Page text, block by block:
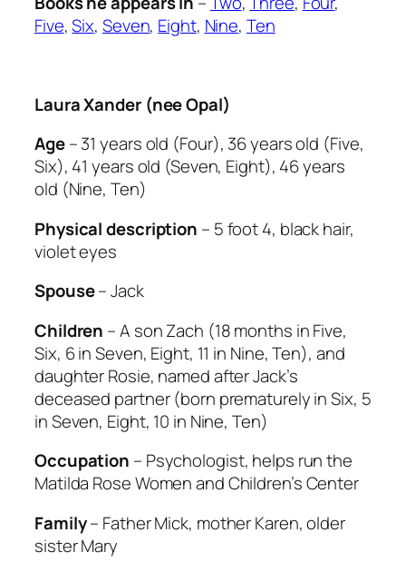
Five,Six, Seven, Eight, Nine, Ten
Laura Xander (nee Opal)
Age– 31 years old (Four), 36 years old (Five,
Six), 41 years old (Seven, Eight), 46 years
old (Nine, Ten)
Physical description – 5 foot 4, black hair,
violet eyes
Spouse– Jack
Children – A son Zach (18 months in Five,
Six, 6 in Seven, Eight, 11 in Nine, Ten), and
daughter Rosie, named after Jack’s
deceased partner (born prematurely in Six, 5
in Seven, Eight, 10 in Nine, Ten)
Occupation – Psychologist, helps run the
Matilda Rose Women and Children’s Center
Family– Father Mick, mother Karen, older
sister Mary